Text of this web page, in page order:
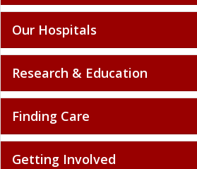
Our Hospitals
Research & Education
Finding Care
Getting Involved